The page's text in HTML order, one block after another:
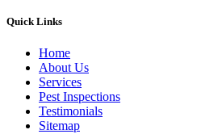
Quick Links
Home
About Us
Services
Pest Inspections
Testimonials
Sitemap